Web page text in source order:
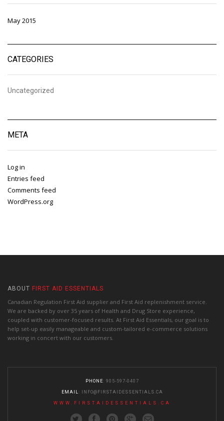
May 2015
CATEGORIES
Uncategorized
META
Log in
Entries feed
Comments feed
WordPress.org
ABOUT FIRST AID ESSENTIALS
Canadian Regulation First Aid supplier and First Aid replenishment service.
We are backed by over 35 years of Health and Drug Store experience,
coupled with customer-focused results. At First Aid Essentials, our goal is to
help set-up easily manageable and custom-tailored e-commerce solutions
working in concert with our customers.
PHONE : 905-597-0407
EMAIL : INFO@FIRSTAIDESSENTIALS.CA
WWW.FIRSTAIDESSENTIALS.CA